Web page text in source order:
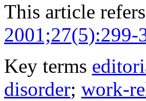
This article
2001;27(5):299-
Key terms
disorder; work-